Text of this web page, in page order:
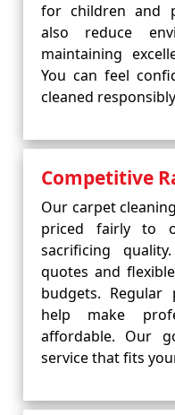
for children and
also reduce
maintaining
You can feel
cleaned
Competitive
Our carpet
priced fairly to
sacrificing
quotes and
budgets. Regular
help make
affordable. Our
service that fits